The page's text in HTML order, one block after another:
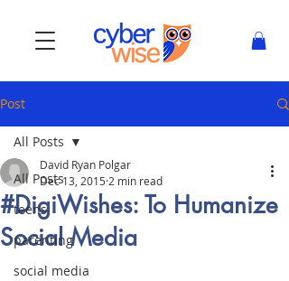
Post
All Posts
teens
parenting
social media
All Posts
#DigiWishes: To Humanize
Social Media
David Ryan Polgar
Dec 13, 2015 2 min read